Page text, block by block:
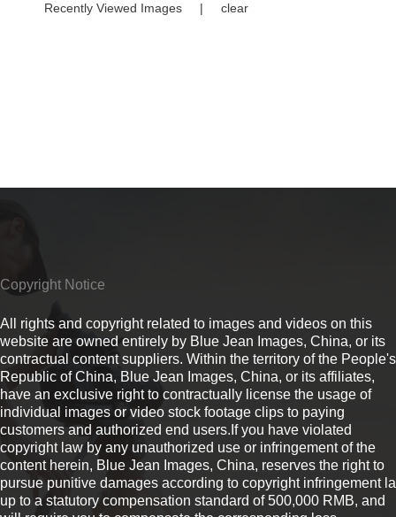
Recently Viewed Images | clear
Copyright Notice
All rights and copyright related to images and videos on this
website are owned entirely by Blue Jean Images, China, or its
contractual content suppliers. Within the territory of the People's
Republic of China, Blue Jean Images, China, or its affiliates,
have an exclusive right to contractually license the usage of
individual images or video stock footage clips to paying
customers and authorized end users.If you have violated
copyright law by any unauthorized use or infringement of the
content herein, Blue Jean Images, China, reserves the right to
pursue punitive damages according to copyright infringement
up to a statutory compensation standard of 500,000 RMB, and